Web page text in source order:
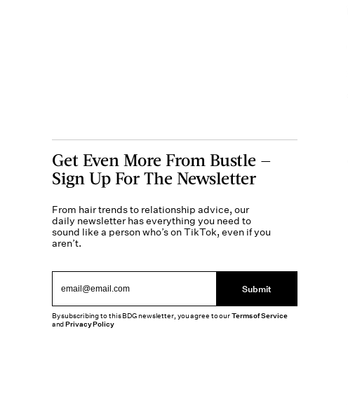
Get Even More From Bustle —
Sign Up For The Newsletter
From hair trends to relationship advice, our
daily newsletter has everything you need to
sound like a person who’s on TikTok, even if you
aren’t.
Submit
By subscribing to this BDG newsletter, you agree to ourTerms of Service
andPrivacy Policy